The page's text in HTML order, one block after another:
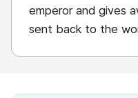
emperor and gives
sent back to the